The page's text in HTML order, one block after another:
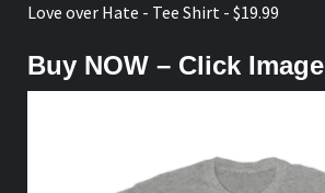
Love over Hate - Tee Shirt - $19.99
Buy NOW – Click Image